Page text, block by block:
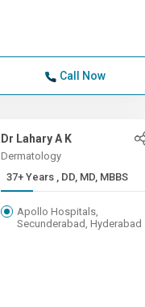
Call Now
Dr Lahary A K
Dermatology
37+ Years , DD, MD, MBBS
Apollo Hospitals,
Secunderabad, Hyderabad